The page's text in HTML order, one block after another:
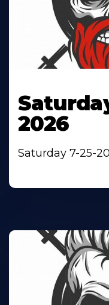
2026
Saturday 7-25-